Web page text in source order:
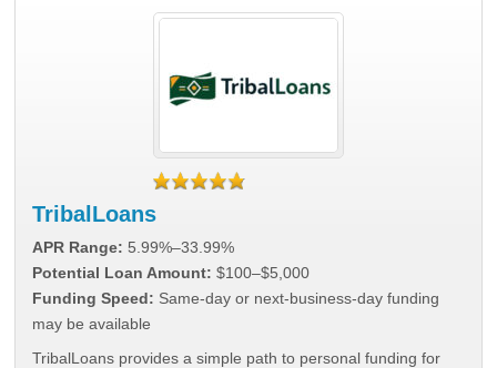
TribalLoans
APR Range: 5.99%–33.99%
Potential Loan Amount: $100–$5,000
Funding Speed: Same-day or next-business-day funding
may be available
TribalLoans provides a simple path to personal funding for